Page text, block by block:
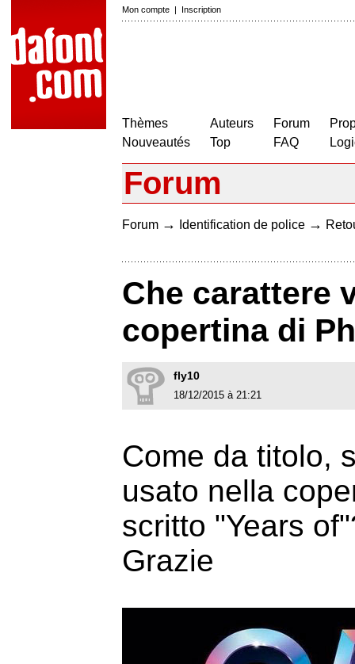
Mon compte | Inscription
Thèmes
Nouveautés
Auteurs
Top
Forum
FAQ
Forum
Forum → Identification de police →
Che carattere
copertina di
fly10
18/12/2015 à 21:21
Come da titolo,
usato nella
scritto "Years
Grazie